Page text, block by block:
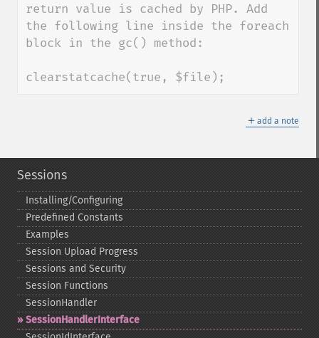
return value is cached by PHP. Add
the following line inside the foreach
block in the gc() method:
clearstatcache(true, $file);
＋ add a note
Sessions
Installing/Configuring
Predefined Constants
Examples
Session Upload Progress
Sessions and Security
Session Functions
SessionHandler
SessionHandlerInterface